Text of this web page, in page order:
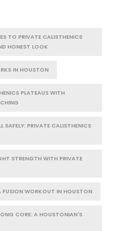
TO PRIVATE CALISTHENICS
HONEST LOOK
IN HOUSTON
PLATEAUS WITH
SAFELY: PRIVATE CALISTHENICS
STRENGTH WITH PRIVATE
FUSION WORKOUT IN HOUSTON
CORE: A HOUSTONIAN'S